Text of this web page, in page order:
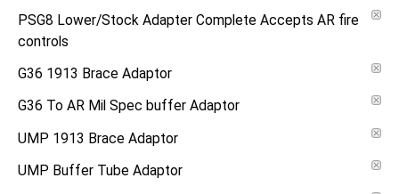
PSG8 Lower/Stock Adapter Complete Accepts AR fire
controls
G36 1913 Brace Adaptor
G36 To AR Mil Spec buffer Adaptor
UMP 1913 Brace Adaptor
UMP Buffer Tube Adaptor